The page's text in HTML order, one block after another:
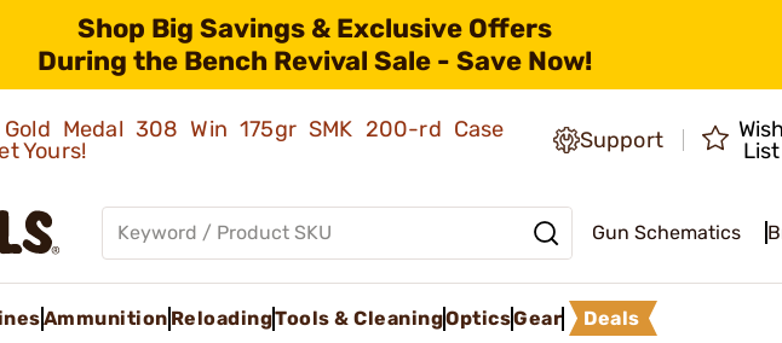
Shop Big Savings & Exclusive Offers
During the Bench Revival Sale - Save Now!
Medal 308 Win 175gr SMK 200-rd Case
Yours! Support
Wish
List
Gun Schematics
Ammunition ReloadingTools & CleaningOpticsGear Deals